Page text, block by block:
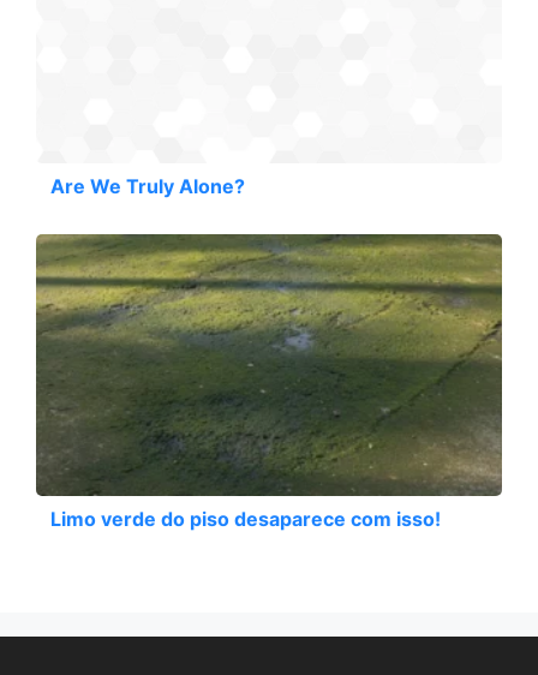
Are We Truly Alone?
Limo verde do piso desaparece com isso!